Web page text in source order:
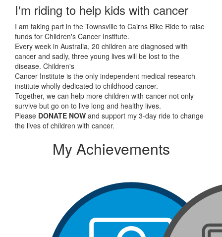
I'm riding to help kids with cancer
I am taking part in the Townsville to Cairns Bike Ride to raise
funds for Children's Cancer Institute.
Every week in Australia, 20 children are diagnosed with
cancer and sadly, three young lives will be lost to the
disease. Children's
Cancer Institute is the only independent medical research
institute wholly dedicated to childhood cancer.
Together, we can help more children with cancer not only
survive but go on to live long and healthy lives.
Please DONATE NOW and support my 3-day ride to change
the lives of children with cancer.
My Achievements